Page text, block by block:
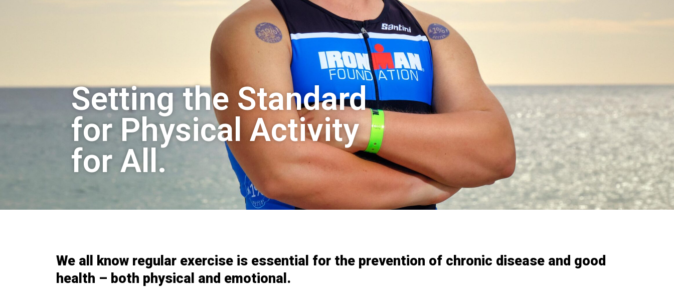
Setting the Standard
for Physical Activity
for All.
We all know regular exercise is essential for the prevention of chronic disease and good
health – both physical and emotional.